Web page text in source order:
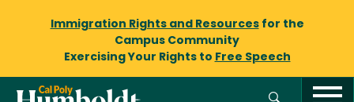
Immigration Rights and Resourcesfor the
Campus Community
Exercising Your Rights to Free Speech